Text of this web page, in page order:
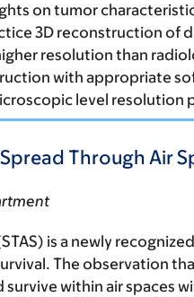
on tumor
3D reconstruction of
resolution than
with appropriate
level
Through Air
is a newly
The observation
within air spaces